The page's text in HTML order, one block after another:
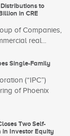
to
in CRE
of Companies,
real...
Single-Family
(“IPC”)
of Phoenix
Two Self-
in Investor Equity